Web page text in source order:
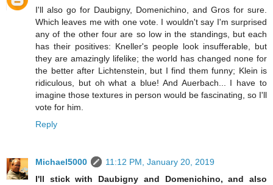
I'll also go for Daubigny, Domenichino, and Gros for sure.
Which leaves me with one vote. I wouldn't say I'm surprised
any of the other four are so low in the standings, but each
has their positives: Kneller's people look insufferable, but
they are amazingly lifelike; the world has changed none for
the better after Lichtenstein, but I find them funny; Klein is
ridiculous, but oh what a blue! And Auerbach... I have to
imagine those textures in person would be fascinating, so I'll
vote for him.
Reply
Michael5000
11:12 PM, January 20, 2019
I'll stick with Daubigny and Domenichino, and also